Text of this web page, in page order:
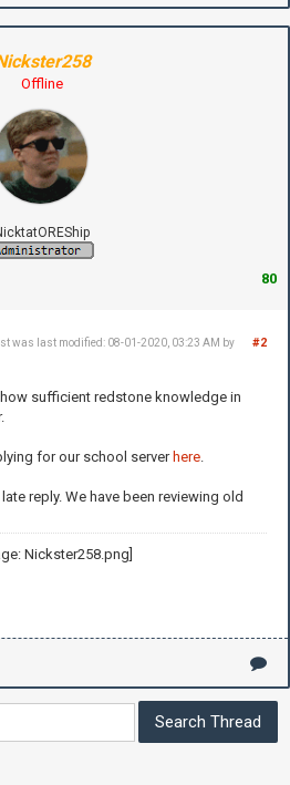
Offline
80
#2
was last modified: 08-01-2020, 03:23 AM by
sufficient redstone knowledge in
for our school server here
reply. We have been reviewing old